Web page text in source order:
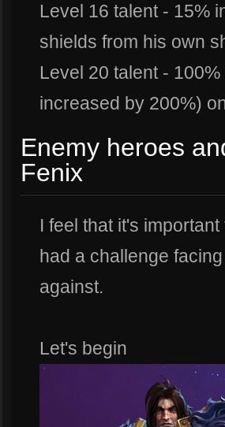
Level 16 talent - 15%
shields from his own
Level 20 talent -
increased by 200%)
Enemy heroes
Fenix
I feel that it's
had a challenge
against.
Let's begin